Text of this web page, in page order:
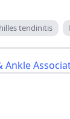
tendinitis
Ankle